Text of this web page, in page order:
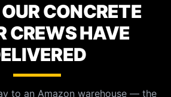
CONCRETE
CREWS HAVE
to an Amazon warehouse — the